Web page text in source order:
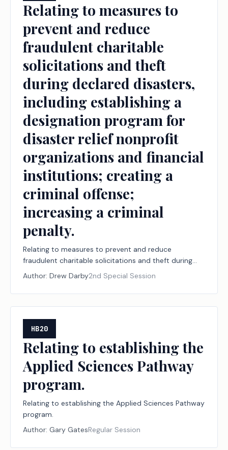
Relating to measures to
prevent and reduce
fraudulent charitable
solicitations and theft
during declared disasters,
including establishing a
designation program for
disaster relief nonprofit
organizations and financial
institutions; creating a
criminal offense;
increasing a criminal
penalty.
Relating to measures to prevent and reduce
fraudulent charitable solicitations and theft during
declared disasters, including establishing a
designation program for disaster relief nonprofit
organizations and financial institutions; creating a
criminal offense; increasing a criminal penalty.
Author: Drew Darby2nd Special Session
HB20
Relating to establishing the
Applied Sciences Pathway
program.
Relating to establishing the Applied Sciences Pathway
program.
Author: Gary GatesRegular Session